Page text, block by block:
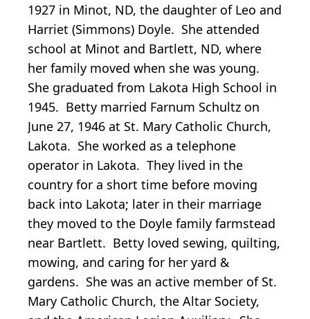
1927 in Minot, ND, the daughter of Leo and
Harriet (Simmons) Doyle. She attended
school at Minot and Bartlett, ND, where
her family moved when she was young.
She graduated from Lakota High School in
1945. Betty married Farnum Schultz on
June 27, 1946 at St. Mary Catholic Church,
Lakota. She worked as a telephone
operator in Lakota. They lived in the
country for a short time before moving
back into Lakota; later in their marriage
they moved to the Doyle family farmstead
near Bartlett. Betty loved sewing, quilting,
mowing, and caring for her yard &
gardens. She was an active member of St.
Mary Catholic Church, the Altar Society,